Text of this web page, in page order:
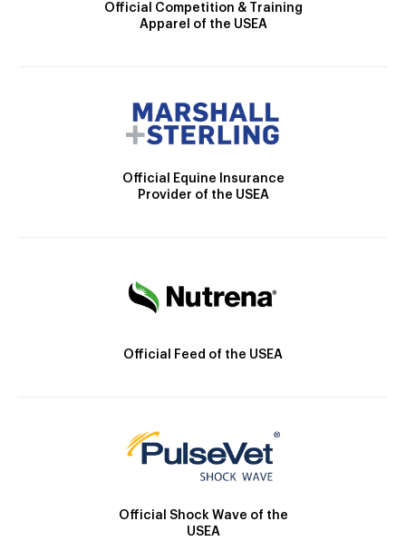
Official Competition & Training
Apparel of the USEA
Official Equine Insurance
Provider of the USEA
Official Feed of the USEA
Official Shock Wave of the
USEA